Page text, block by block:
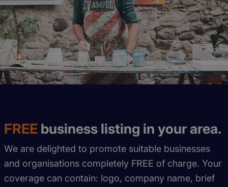
FREE business listing in your area.
We are delighted to promote suitable businesses
and organisations completely FREE of charge. Your
coverage can contain: logo, company name, brief